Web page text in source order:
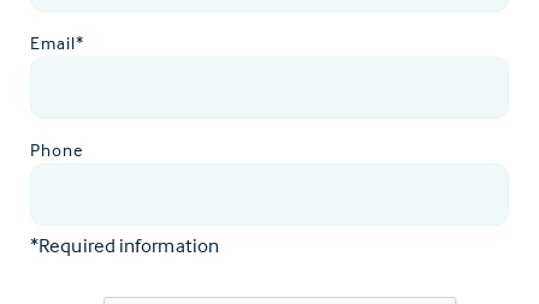
Email*
Phone
*Required information